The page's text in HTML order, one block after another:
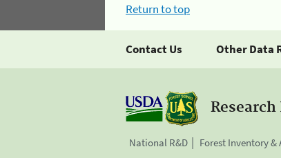
Return to top
Contact Us Other Data
National R&D Forest Inventory &